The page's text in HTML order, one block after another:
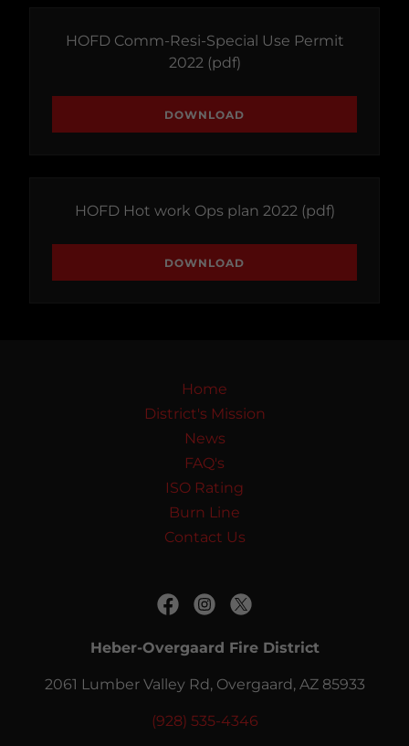
HOFD Comm-Resi-Special Use Permit
2022(pdf)
DOWNLOAD
HOFD Hot work Ops plan 2022(pdf)
DOWNLOAD
Home
District's Mission
News
FAQ's
ISO Rating
Burn Line
Contact Us
Heber-Overgaard Fire District
2061 Lumber Valley Rd, Overgaard, AZ 85933
(928) 535-4346